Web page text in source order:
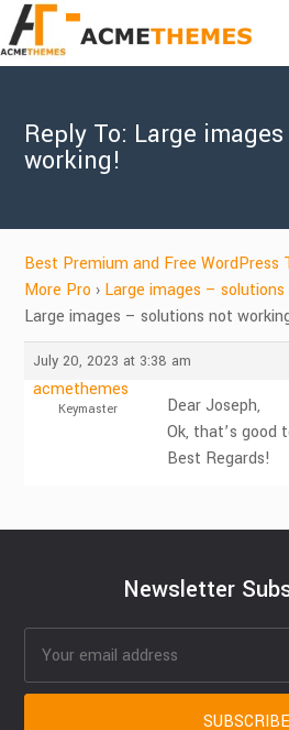
Reply To: Large
working!
Best Premium and Free WordPress
More Pro › Large images –
Large images – solutions not
July 20, 2023 at 3:38 am
acmethemes
Keymaster
Dear Joseph,
Ok, that’s good
Best Regards!
Newsletter